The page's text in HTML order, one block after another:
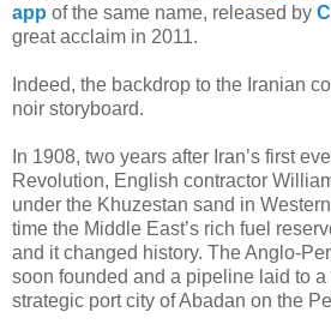
app of the same name, released by
great acclaim in 2011.
Indeed, the backdrop to the Iranian
noir storyboard.
In 1908, two years after Iran’s first
Revolution, English contractor
under the Khuzestan sand in
time the Middle East’s rich fuel
and it changed history. The Anglo-
soon founded and a pipeline laid to
strategic port city of Abadan on the